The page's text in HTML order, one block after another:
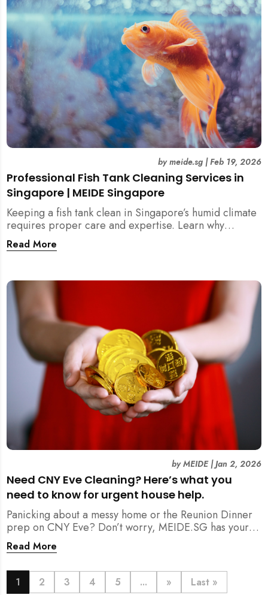
singapore, meide cleaning guide
Professional Fish Tank Cleaning Services in
Singapore | MEIDE Singapore
bymeide.sg|Feb 19, 2026
Keeping a fish tank clean in Singapore’s humid climate
requires proper care and expertise. Learn why
professional fish tank cleaning services help maintain
healthy fish, clean water, and a hygienic home
Read More
Need CNY Eve Cleaning? Here’s what you
need to know for urgent house help.
byMEIDE|Jan 2, 2026
Panicking about a messy home or the Reunion Dinner
prep on CNY Eve? Don’t worry, MEIDE.SG has your
back. From urgent cleaning to food preparation,
dishwashing, and even childminding, discover how to
with ease.
Read More
1 2 3 4 5 ... » Last »